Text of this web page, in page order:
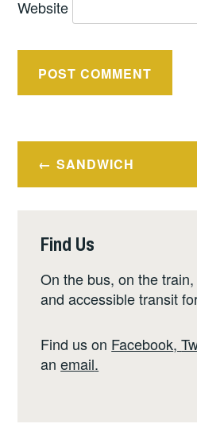
Website
Post
navigation
SANDWICH
Find Us
On the bus, on the
and accessible transit
Find us on Facebook,
anemail.